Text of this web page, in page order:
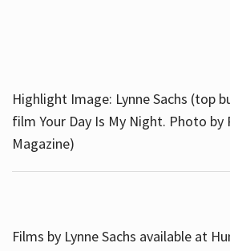
Highlight Image: Lynne Sachs (top
film Your Day Is My Night. Photo by
Magazine)
Films by Lynne Sachs available at